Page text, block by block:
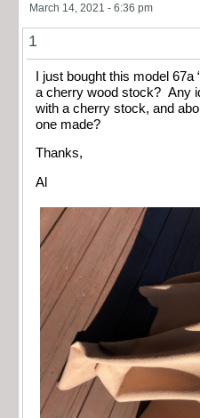
March 14, 2021 - 6:36 pm
1
I just bought this model
a cherry wood stock? Any
with a cherry stock, and
one made?
Thanks,
Al